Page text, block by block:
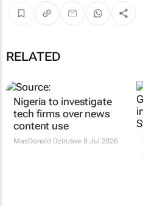
RELATED
Nigeria to investigate
tech firms over news
content use
MacDonald Dzirutwe 8 Jul 2026